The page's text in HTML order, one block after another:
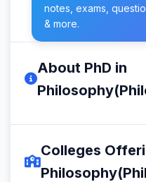
notes, exams,
& more.
About PhD in
Colleges